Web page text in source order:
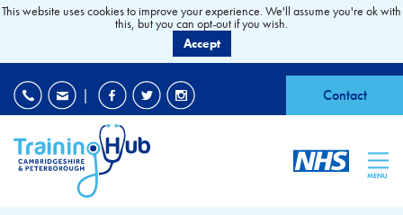
| Contact
MENU
This website uses cookies to improve your experience. We'll assume you're ok with
this, but you can opt-out if you wish.
Accept